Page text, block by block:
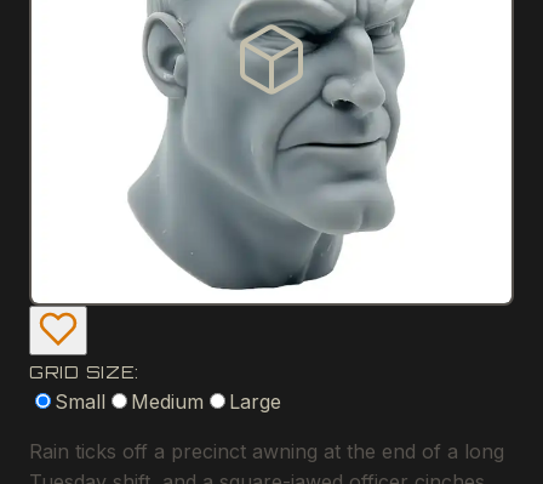
GRID SIZE:
Small Medium Large
Rain ticks off a precinct awning at the end of a long